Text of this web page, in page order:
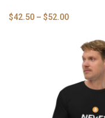
$42.50 – $52.00